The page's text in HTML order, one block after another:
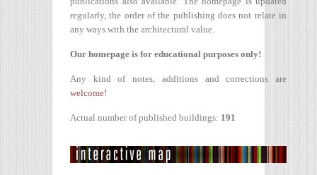
regularly, the order of the publishing does not relate in
any ways with the architectural value.
Our homepage is for educational purposes only!
Any kind of notes, additions and corrections are
welcome!
Actual number of published buildings: 191